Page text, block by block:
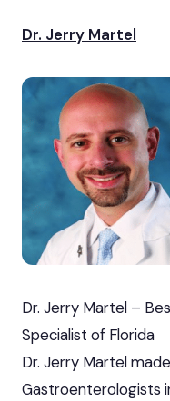
Dr. Jerry Martel
Dr. Jerry Martel –
Specialist of Florida
Dr. Jerry Martel
Gastroenterologists